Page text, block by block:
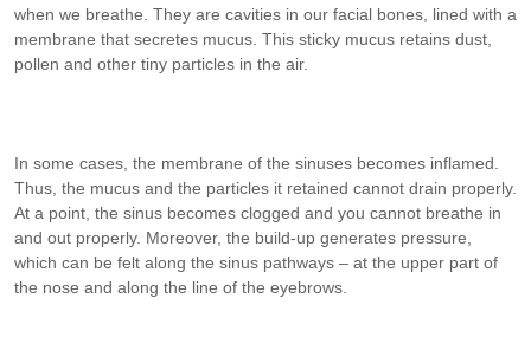
when we breathe. They are cavities in our facial bones, lined with a
membrane that secretes mucus. This sticky mucus retains dust,
pollen and other tiny particles in the air.
In some cases, the membrane of the sinuses becomes inflamed.
Thus, the mucus and the particles it retained cannot drain properly.
At a point, the sinus becomes clogged and you cannot breathe in
and out properly. Moreover, the build-up generates pressure,
which can be felt along the sinus pathways – at the upper part of
the nose and along the line of the eyebrows.